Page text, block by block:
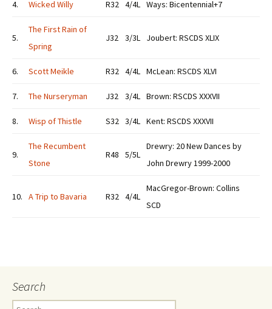
4. Wicked Willy R32 4/4L Ways: Bicentennial+7
5.
The First Rain of
Spring
J32 3/3L Joubert: RSCDS XLIX
6. Scott Meikle R32 4/4L McLean: RSCDS XLVI
7. The Nurseryman J32 3/4L Brown: RSCDS XXXVII
8. Wisp of Thistle S32 3/4L Kent: RSCDS XXXVII
9.
The Recumbent
Stone
R48 5/5L
Drewry: 20 New Dances by
John Drewry 1999-2000
10. A Trip to Bavaria R32 4/4L
MacGregor-Brown: Collins
SCD
Search
Search